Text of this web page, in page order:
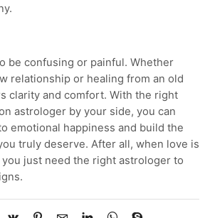
be confusing or painful. Whether
relationship or healing from an old
clarity and comfort. With the right
astrologer by your side, you can
emotional happiness and build the
truly deserve. After all, when love is
just need the right astrologer to